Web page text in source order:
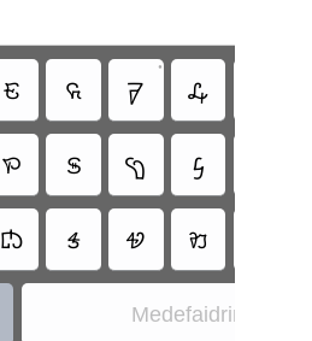
𖹏 𖹜 𖹈
•
𖹟
𖹙 𖹊 𖹉 𖹖
𖹘 𖹑 𖹂 𖹐
Medefaidrin